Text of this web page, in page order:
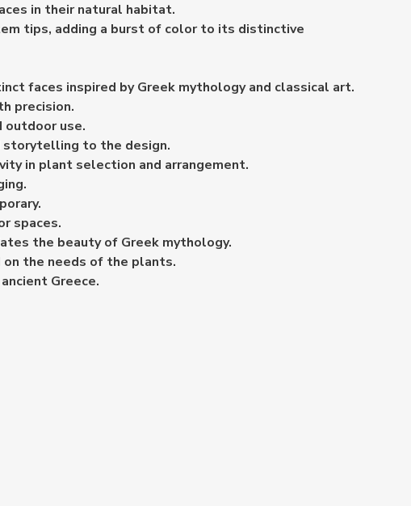
in their natural habitat.
tips, adding a burst of color to its distinctive
faces inspired by Greek mythology and classical art.
precision.
use.
storytelling to the design.
in plant selection and arrangement.
spaces.
the beauty of Greek mythology.
on the needs of the plants.
Greece.